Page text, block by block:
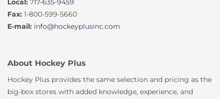
Local: 717-635-9459
Fax: 1-800-599-5660
E-mail: info@hockeyplusinc.com
About Hockey Plus
Hockey Plus provides the same selection and pricing as the
big-box stores with added knowledge, experience, and